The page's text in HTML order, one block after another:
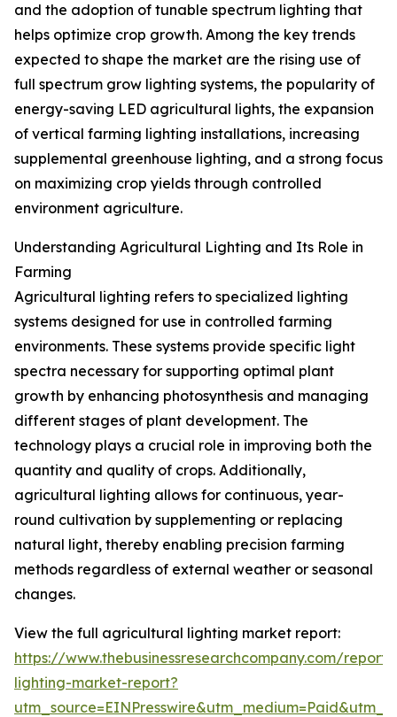
and the adoption of tunable spectrum lighting that
helps optimize crop growth. Among the key trends
expected to shape the market are the rising use of
full spectrum grow lighting systems, the popularity of
energy-saving LED agricultural lights, the expansion
of vertical farming lighting installations, increasing
supplemental greenhouse lighting, and a strong focus
on maximizing crop yields through controlled
environment agriculture.
Understanding Agricultural Lighting and Its Role in
Farming
Agricultural lighting refers to specialized lighting
systems designed for use in controlled farming
environments. These systems provide specific light
spectra necessary for supporting optimal plant
growth by enhancing photosynthesis and managing
different stages of plant development. The
technology plays a crucial role in improving both the
quantity and quality of crops. Additionally,
agricultural lighting allows for continuous, year-
round cultivation by supplementing or replacing
natural light, thereby enabling precision farming
methods regardless of external weather or seasonal
changes.
View the full agricultural lighting market report:
https://www.thebusinessresearchcompany.com/
lighting-market-report?